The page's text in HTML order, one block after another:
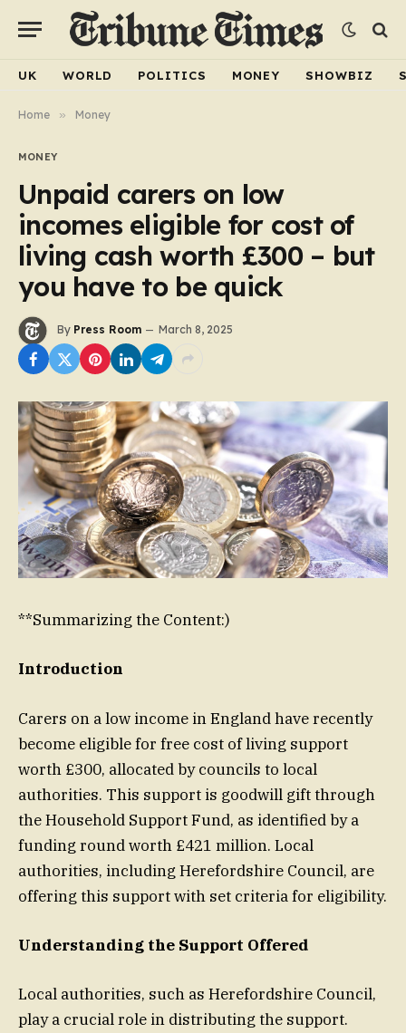
UK WORLD POLITICS MONEY SHOWBIZ
Home » Money
MONEY
Unpaid carers on low
incomes eligible for cost of
living cash worth £300 – but
you have to be quick
By Press Room March 8, 2025
**Summarizing the Content:)
Introduction
Carers on a low income in England have recently
become eligible for free cost of living support
worth £300, allocated by councils to local
authorities. This support is goodwill gift through
the Household Support Fund, as identified by a
funding round worth £421 million. Local
authorities, including Herefordshire Council, are
offering this support with set criteria for eligibility.
Understanding the Support Offered
Local authorities, such as Herefordshire Council,
play a crucial role in distributing the support.